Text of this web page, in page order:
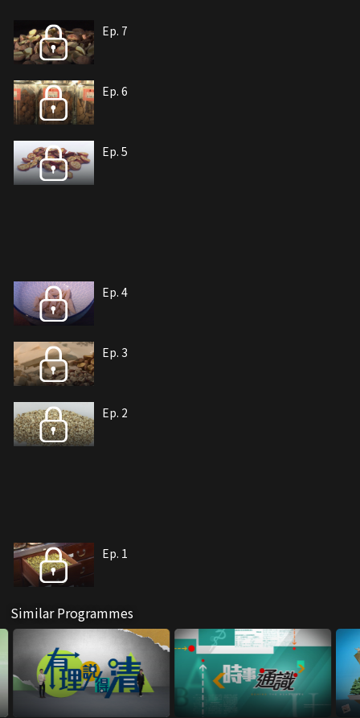
Ep. 7
Ep. 6
Ep. 5
Ep. 4
Ep. 3
Ep. 2
Ep. 1
Similar Programmes